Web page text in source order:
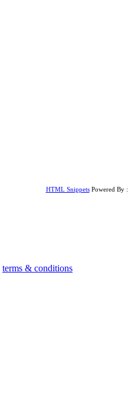
HTML SnippetsPowered By :
terms & conditions